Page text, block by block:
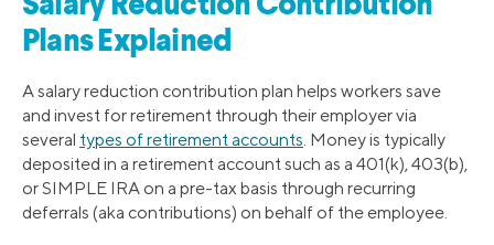
Plans Explained
A salary reduction contribution plan helps workers save
and invest for retirement through their employer via
several types of retirement accounts . Money is typically
deposited in a retirement account such as a 401(k), 403(b),
or SIMPLE IRA on a pre-tax basis through recurring
deferrals (aka contributions) on behalf of the employee.